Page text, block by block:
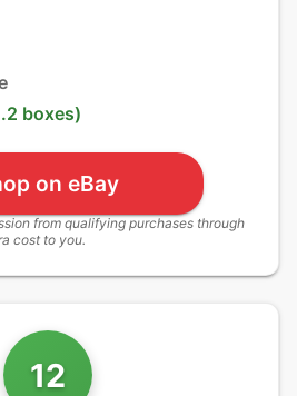
boxes)
on eBay
from qualifying purchases through
cost to you.
12